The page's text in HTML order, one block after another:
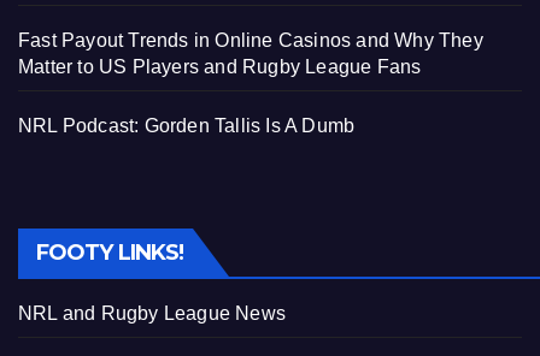
Fast Payout Trends in Online Casinos and Why They
Matter to US Players and Rugby League Fans
NRL Podcast: Gorden Tallis Is A Dumb
FOOTY LINKS!
NRL and Rugby League News